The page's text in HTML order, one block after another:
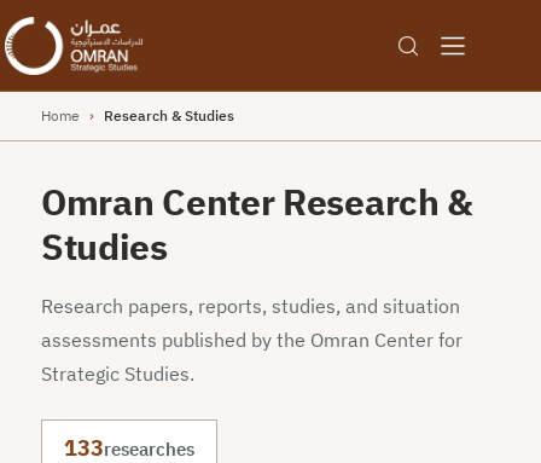
Home › Research & Studies
Omran Center Research &
Studies
Research papers, reports, studies, and situation
assessments published by the Omran Center for
Strategic Studies.
133researches